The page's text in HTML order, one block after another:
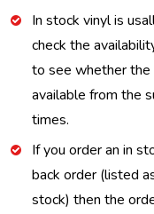
In stock vinyl is
check the
to see whether the
available from the
times.
If you order an in
back order (listed
stock) then the